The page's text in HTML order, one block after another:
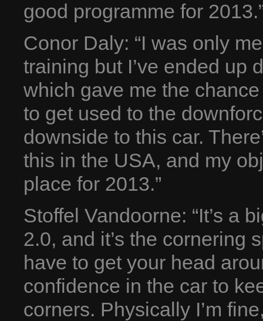
good programme for
Conor Daly: “I was only
training but I’ve ended up
which gave me the
to get used to the
downside to this car.
this in the USA, and my
place for 2013.”
Stoffel Vandoorne: “It’s a
2.0, and it’s the cornering
have to get your head
confidence in the car to
corners. Physically I’m